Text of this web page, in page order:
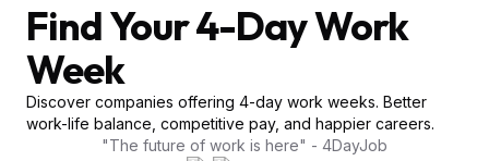
Find Your 4-Day Work
Week
Discover companies offering 4-day work weeks. Better
work-life balance, competitive pay, and happier careers.
"The future of work is here" - 4DayJob